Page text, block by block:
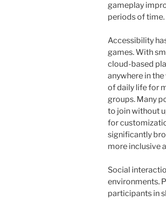
gameplay
periods of time.
Accessibility
games. With
cloud-based
anywhere in
of daily life for
groups. Many
to join without
for
significantly
more inclusive
Social
environments.
participants in